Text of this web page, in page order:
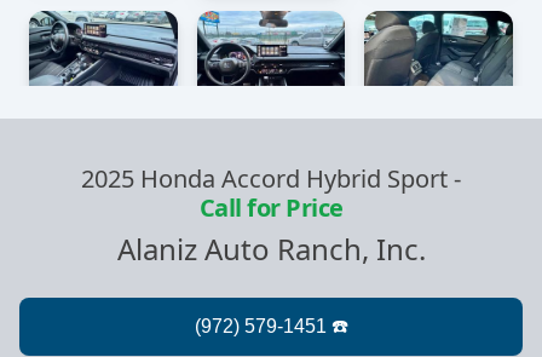
2025 Honda Accord Hybrid Sport-
Call for Price
Alaniz Auto Ranch, Inc.